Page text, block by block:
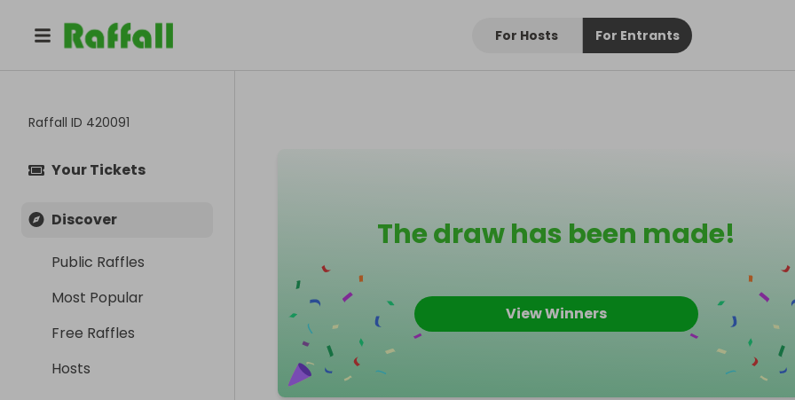
For Hosts For Entrants
Raffall ID 420091
Your Tickets
Discover
Public Raffles
Most Popular
Free Raffles
Hosts
The draw has been made!
View Winners